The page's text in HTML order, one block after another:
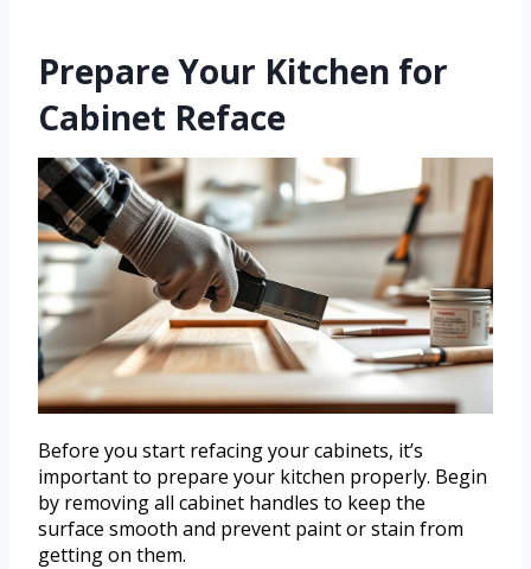
Prepare Your Kitchen for
Cabinet Reface
Before you start refacing your cabinets, it’s
important to prepare your kitchen properly. Begin
by removing all cabinet handles to keep the
surface smooth and prevent paint or stain from
getting on them.